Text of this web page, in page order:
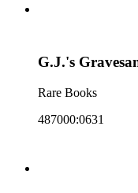
G.J.'s
Rare Books
487000:0631